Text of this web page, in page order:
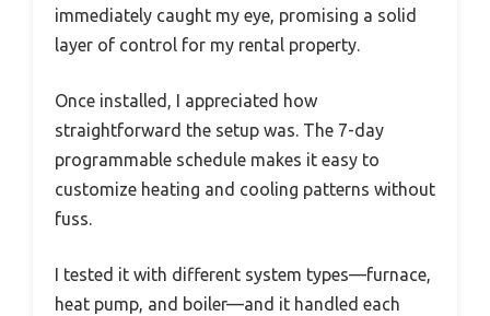
immediately caught my eye, promising a solid
layer of control for my rental property.
Once installed, I appreciated how
straightforward the setup was. The 7-day
programmable schedule makes it easy to
customize heating and cooling patterns without
fuss.
I tested it with different system types—furnace,
heat pump, and boiler—and it handled each